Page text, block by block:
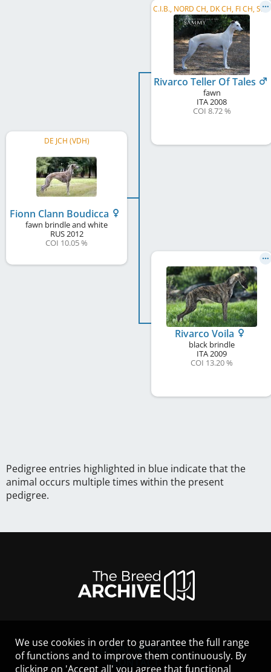
DE JCH (VDH)
Fionn Clann Boudicca
fawn brindle and white
RUS2012
COI 10.05 %
C
.I.B., NORD CH, DK CH, FI CH, SE CH, BALT CH, EE CH, LV CH, LT CH, CZ CH, RU CH, RO CH, EU W 2011, ...
Rivarco Teller Of Tales
fawn
ITA2008
COI 8.72 %
Rivarco Voila
black brindle
ITA2009
COI 13.20 %
Pedigree entries highlighted in blue indicate that the
animal occurs multiple times within the present
pedigree.
LEGAL NOTICE
CONTACT
We use cookies in order to guarantee the full range
of functions and to improve them continuously. By
clicking on 'Accept all' you agree that functional